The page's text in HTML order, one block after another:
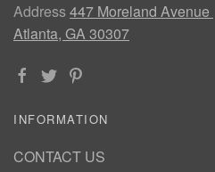
Address447 Moreland Avenue
Atlanta, GA 30307
INFORMATION
CONTACT US